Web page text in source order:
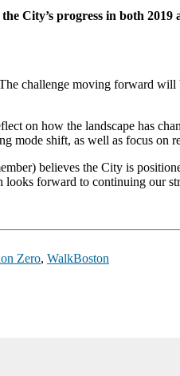
City’s progress in both
challenge moving forward
on how the landscape has
mode shift, as well as focus on
believes the City is
forward to continuing our
Zero, WalkBoston